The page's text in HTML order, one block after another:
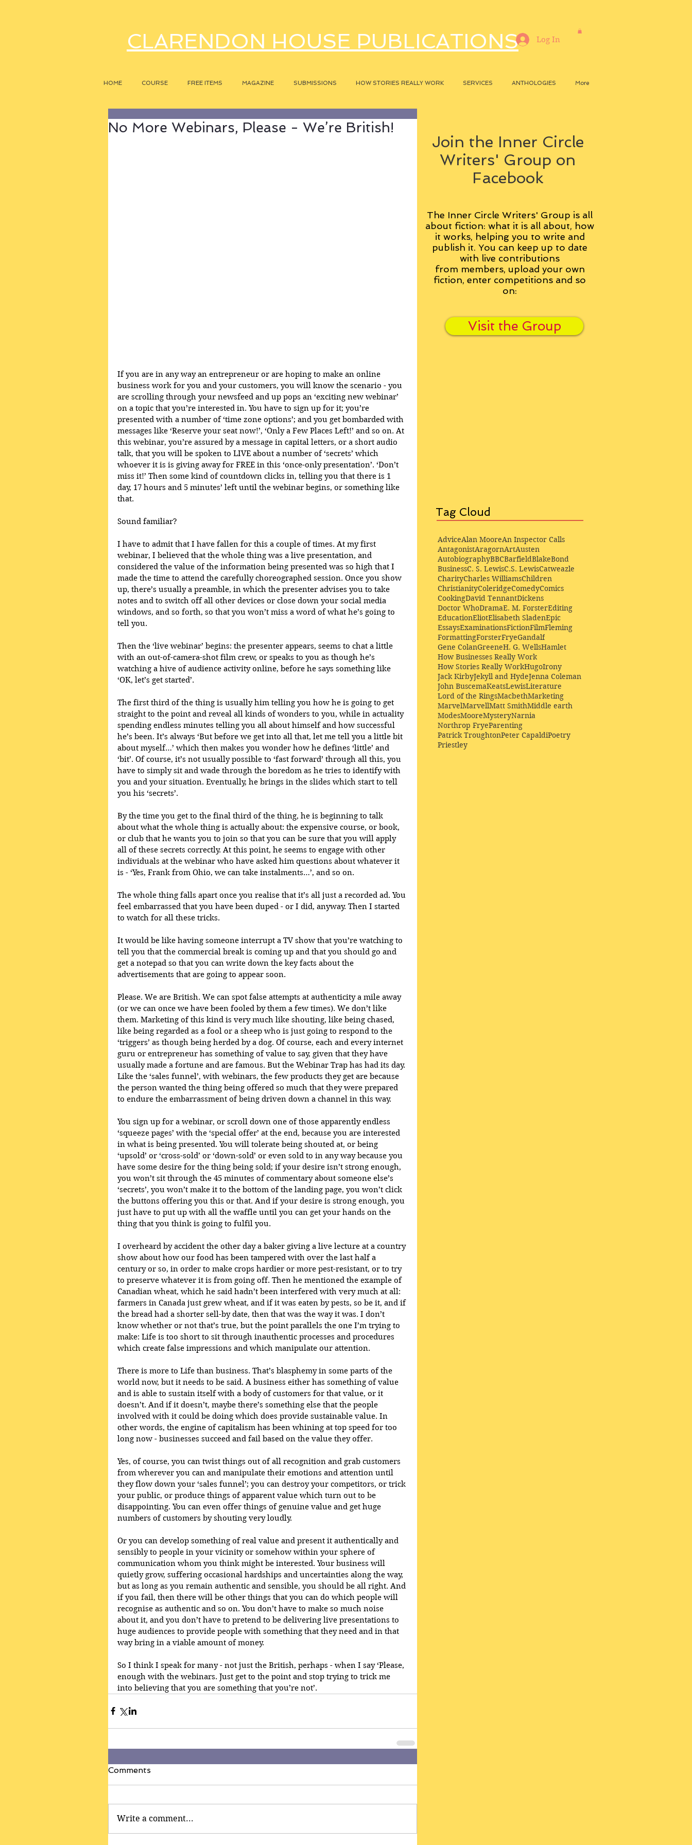
CLARENDON HOUSE PUBLICATIONS
HOME COURSE FREE ITEMS MAGAZINE SUBMISSIONS HOW STORIES REALLY WORK SERVICES ANTHOLOGIES More
Log In
No More Webinars, Please - We’re British!
If you are in any way an entrepreneur or are hoping to make an online
business work for you and your customers, you will know the scenario - you
are scrolling through your newsfeed and up pops an ‘exciting new webinar’
on a topic that you’re interested in. You have to sign up for it; you’re
presented with a number of ‘time zone options’; and you get bombarded with
messages like ‘Reserve your seat now!’, ‘Only a Few Places Left!’ and so on. At
this webinar, you’re assured by a message in capital letters, or a short audio
talk, that you will be spoken to LIVE about a number of ‘secrets’ which
whoever it is is giving away for FREE in this ‘once-only presentation’. ‘Don’t
miss it!’ Then some kind of countdown clicks in, telling you that there is 1
day, 17 hours and 5 minutes’ left until the webinar begins, or something like
that.
Sound familiar?
I have to admit that I have fallen for this a couple of times. At my first
webinar, I believed that the whole thing was a live presentation, and
considered the value of the information being presented was so high that I
made the time to attend the carefully choreographed session. Once you show
up, there’s usually a preamble, in which the presenter advises you to take
notes and to switch off all other devices or close down your social media
windows, and so forth, so that you won’t miss a word of what he’s going to
tell you.
Then the ‘live webinar’ begins: the presenter appears, seems to chat a little
with an out-of-camera-shot film crew, or speaks to you as though he’s
watching a hive of audience activity online, before he says something like
‘OK, let’s get started’.
The first third of the thing is usually him telling you how he is going to get
straight to the point and reveal all kinds of wonders to you, while in actuality
spending endless minutes telling you all about himself and how successful
he’s been. It’s always ‘But before we get into all that, let me tell you a little bit
about myself…’ which then makes you wonder how he defines ‘little’ and
‘bit’. Of course, it’s not usually possible to ‘fast forward’ through all this, you
have to simply sit and wade through the boredom as he tries to identify with
you and your situation. Eventually, he brings in the slides which start to tell
you his ‘secrets’.
By the time you get to the final third of the thing, he is beginning to talk
about what the whole thing is actually about: the expensive course, or book,
or club that he wants you to join so that you can be sure that you will apply
all of these secrets correctly. At this point, he seems to engage with other
individuals at the webinar who have asked him questions about whatever it
is - ‘Yes, Frank from Ohio, we can take instalments…’, and so on.
The whole thing falls apart once you realise that it’s all just a recorded ad. You
feel embarrassed that you have been duped - or I did, anyway. Then I started
to watch for all these tricks.
It would be like having someone interrupt a TV show that you’re watching to
tell you that the commercial break is coming up and that you should go and
get a notepad so that you can write down the key facts about the
advertisements that are going to appear soon.
Please. We are British. We can spot false attempts at authenticity a mile away
(or we can once we have been fooled by them a few times). We don’t like
them. Marketing of this kind is very much like shouting, like being chased,
like being regarded as a fool or a sheep who is just going to respond to the
‘triggers’ as though being herded by a dog. Of course, each and every internet
guru or entrepreneur has something of value to say, given that they have
usually made a fortune and are famous. But the Webinar Trap has had its day.
Like the ‘sales funnel’, with webinars, the few products they get are because
the person wanted the thing being offered so much that they were prepared
to endure the embarrassment of being driven down a channel in this way.
You sign up for a webinar, or scroll down one of those apparently endless
‘squeeze pages’ with the ‘special offer’ at the end, because you are interested
in what is being presented. You will tolerate being shouted at, or being
‘upsold’ or ‘cross-sold’ or ‘down-sold’ or even sold to in any way because you
have some desire for the thing being sold; if your desire isn’t strong enough,
you won’t sit through the 45 minutes of commentary about someone else’s
‘secrets’, you won’t make it to the bottom of the landing page, you won’t click
the buttons offering you this or that. And if your desire is strong enough, you
just have to put up with all the waffle until you can get your hands on the
thing that you think is going to fulfil you.
I overheard by accident the other day a baker giving a live lecture at a country
show about how our food has been tampered with over the last half a
century or so, in order to make crops hardier or more pest-resistant, or to try
to preserve whatever it is from going off. Then he mentioned the example of
Canadian wheat, which he said hadn’t been interfered with very much at all:
farmers in Canada just grew wheat, and if it was eaten by pests, so be it, and if
the bread had a shorter sell-by date, then that was the way it was. I don’t
know whether or not that’s true, but the point parallels the one I’m trying to
make: Life is too short to sit through inauthentic processes and procedures
which create false impressions and which manipulate our attention.
There is more to Life than business. That’s blasphemy in some parts of the
world now, but it needs to be said. A business either has something of value
and is able to sustain itself with a body of customers for that value, or it
doesn’t. And if it doesn’t, maybe there’s something else that the people
involved with it could be doing which does provide sustainable value. In
other words, the engine of capitalism has been whining at top speed for too
long now - businesses succeed and fail based on the value they offer.
Yes, of course, you can twist things out of all recognition and grab customers
from wherever you can and manipulate their emotions and attention until
they flow down your ‘sales funnel’; you can destroy your competitors, or trick
your public, or produce things of apparent value which turn out to be
disappointing. You can even offer things of genuine value and get huge
numbers of customers by shouting very loudly.
Or you can develop something of real value and present it authentically and
sensibly to people in your vicinity or somehow within your sphere of
communication whom you think might be interested. Your business will
quietly grow, suffering occasional hardships and uncertainties along the way,
but as long as you remain authentic and sensible, you should be all right. And
if you fail, then there will be other things that you can do which people will
recognise as authentic and so on. You don’t have to make so much noise
about it, and you don’t have to pretend to be delivering live presentations to
huge audiences to provide people with something that they need and in that
way bring in a viable amount of money.
So I think I speak for many - not just the British, perhaps - when I say ‘Please,
enough with the webinars. Just get to the point and stop trying to trick me
into believing that you are something that you’re not’.
Comments
Write a comment...
Join the Inner Circle
Writers' Group on
Facebook
The Inner Circle Writers' Group is all
about fiction: what it is all about, how
it works, helping you to write and
publish it. You can keep up to date
with live contributions
from members, upload your own
fiction, enter competitions and so
on:
Visit the Group
Tag Cloud
AdviceAlan MooreAn Inspector Calls
AntagonistAragornArtAusten
AutobiographyBBCBarfieldBlakeBond
BusinessC. S. LewisC.S. LewisCatweazle
CharityCharles WilliamsChildren
ChristianityColeridgeComedyComics
CookingDavid TennantDickens
Doctor WhoDramaE. M. ForsterEditing
EducationEliotElisabeth SladenEpic
EssaysExaminationsFictionFilmFleming
FormattingForsterFryeGandalf
Gene ColanGreeneH. G. WellsHamlet
How Businesses Really Work
How Stories Really WorkHugoIrony
Jack KirbyJekyll and HydeJenna Coleman
John BuscemaKeatsLewisLiterature
Lord of the RingsMacbethMarketing
MarvelMarvellMatt SmithMiddle earth
ModesMooreMysteryNarnia
Northrop FryeParenting
Patrick TroughtonPeter CapaldiPoetry
Priestley